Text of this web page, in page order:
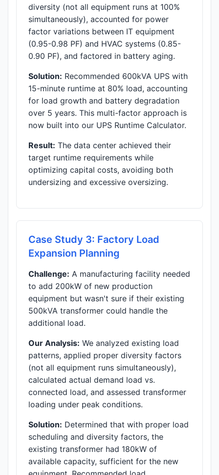
diversity (not all equipment runs at 100%
simultaneously), accounted for power
factor variations between IT equipment
(0.95-0.98 PF) and HVAC systems (0.85-
0.90 PF), and factored in battery aging.
Solution: Recommended 600kVA UPS with
15-minute runtime at 80% load, accounting
for load growth and battery degradation
over 5 years. This multi-factor approach is
now built into our UPS Runtime Calculator.
Result: The data center achieved their
target runtime requirements while
optimizing capital costs, avoiding both
undersizing and excessive oversizing.
Case Study 3: Factory Load
Expansion Planning
Challenge: A manufacturing facility needed
to add 200kW of new production
equipment but wasn't sure if their existing
500kVA transformer could handle the
additional load.
Our Analysis: We analyzed existing load
patterns, applied proper diversity factors
(not all equipment runs simultaneously),
calculated actual demand load vs.
connected load, and assessed transformer
loading under peak conditions.
Solution: Determined that with proper load
scheduling and diversity factors, the
existing transformer had 180kW of
available capacity, sufficient for the new